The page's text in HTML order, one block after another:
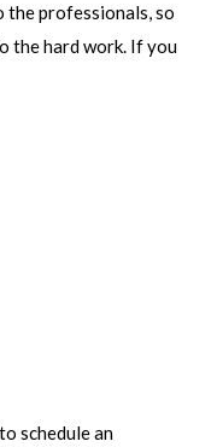
the professionals, so
the hard work. If you
schedule an